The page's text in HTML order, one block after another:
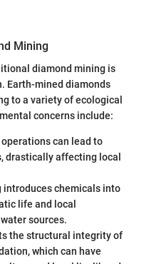
Mining
diamond mining is
Earth-mined diamonds
to a variety of ecological
concerns include:
can lead to
drastically affecting local
introduces chemicals into
life and local
sources.
the structural integrity of
which can have